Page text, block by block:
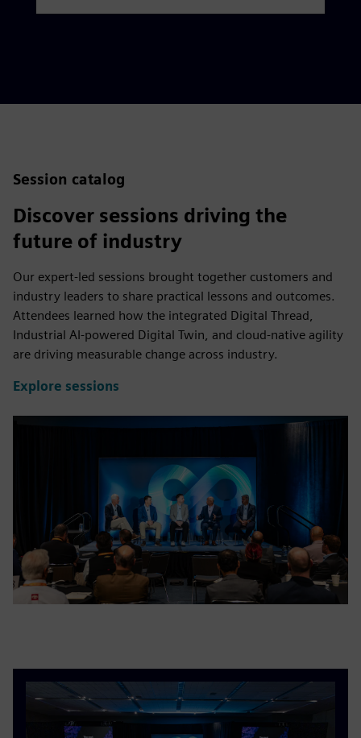
Session catalog
Discover sessions driving the
future of industry
Our expert-led sessions brought together customers and
industry leaders to share practical lessons and outcomes.
Attendees learned how the integrated Digital Thread,
Industrial AI-powered Digital Twin, and cloud-native agility
are driving measurable change across industry.
Explore sessions